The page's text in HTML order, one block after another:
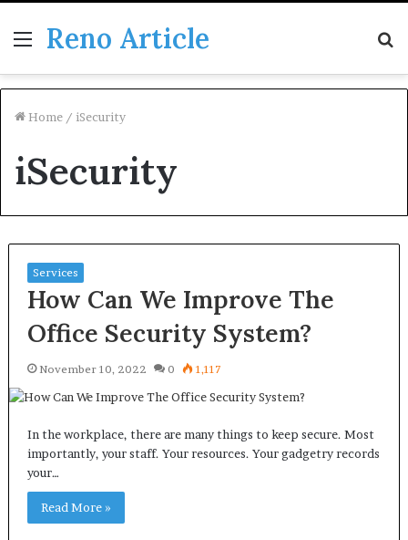
Menu
Reno Article
Home / iSecurity
iSecurity
Services
How Can We Improve The
Office Security System?
November 10, 2022 0 1,117
In the workplace, there are many things to keep secure. Most
importantly, your staff. Your resources. Your gadgetry records
your…
Read More »